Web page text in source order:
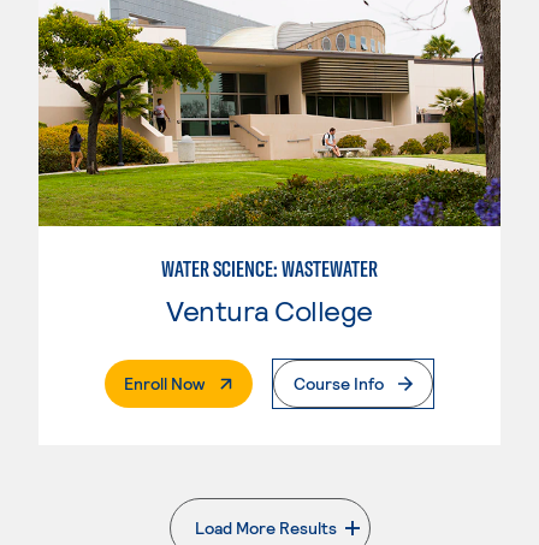
WATER SCIENCE: WASTEWATER
Ventura College
Enroll Now. External PageCourse Info
Load More Results